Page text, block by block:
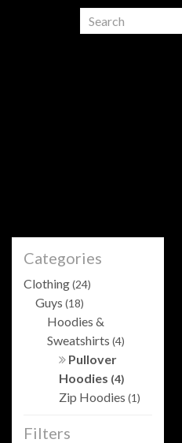
Categories
Clothing(24)
Guys (18)
Hoodies &
Sweatshirts (4)
Pullover
Hoodies (4)
Zip Hoodies (1)
Filters